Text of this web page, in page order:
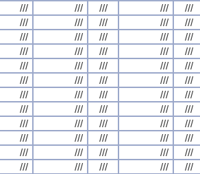
/// /// /// /// ///
/// /// /// /// ///
/// /// /// /// ///
/// /// /// /// ///
/// /// /// /// ///
/// /// /// /// ///
/// /// /// /// ///
/// /// /// /// ///
/// /// /// /// ///
/// /// /// /// ///
/// /// /// /// ///
/// /// /// /// ///